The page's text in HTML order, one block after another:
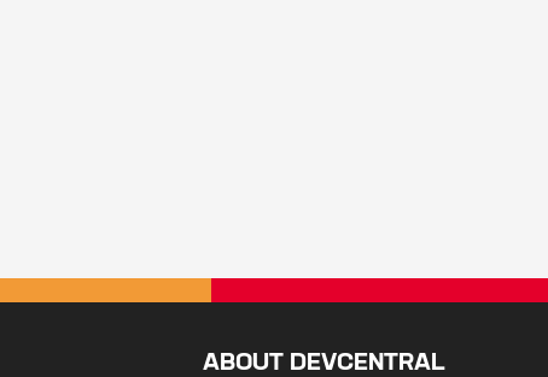
ABOUT DEVCENTRAL